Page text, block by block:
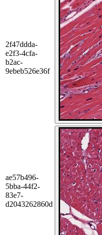
2f47ddda-
e2f3-4cfa-
b2ac-
9ebeb526e36f
ae57b496-
5bba-44f2-
83e7-
d2043262860d